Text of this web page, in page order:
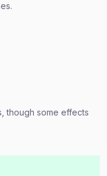
though some effects